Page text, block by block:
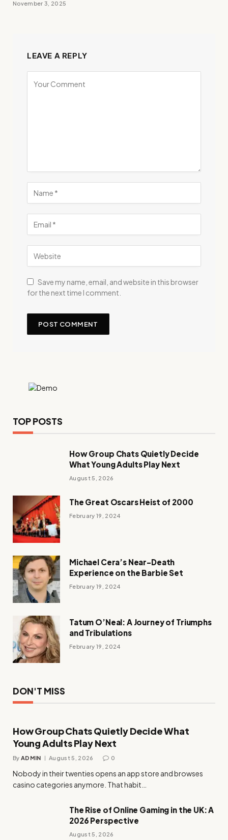
November 3, 2025
LEAVE A REPLY
Save my name, email, and website in this browser
for the next time I comment.
TOP POSTS
How Group Chats Quietly Decide
What Young Adults Play Next
August 5, 2026
The Great Oscars Heist of 2000
February 19, 2024
Michael Cera’s Near-Death
Experience on the Barbie Set
February 19, 2024
Tatum O’Neal: A Journey of Triumphs
and Tribulations
February 19, 2024
DON'T MISS
How Group Chats Quietly Decide What
Young Adults Play Next
By ADMIN August 5, 2026 0
Nobody in their twenties opens an app store and browses
casino categories anymore. That habit…
The Rise of Online Gaming in the UK: A
2026 Perspective
August 5, 2026